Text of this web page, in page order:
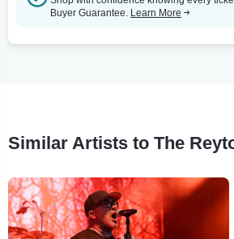
Buyer Guarantee. Learn More
Similar Artists to The